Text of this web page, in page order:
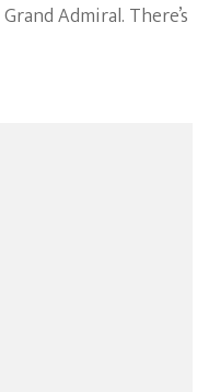
Admiral. There’s